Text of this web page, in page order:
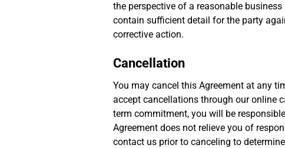
the perspective of a reasonable
contain sufficient detail for the party
corrective action.
Cancellation
You may cancel this Agreement at any
accept cancellations through our online
term commitment, you will be
Agreement does not relieve you of
contact us prior to canceling to